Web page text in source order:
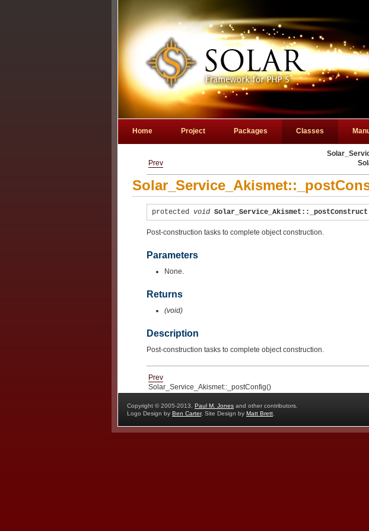
Prev
protected void Solar_Service_Akismet::_postConstruct
Post-construction tasks to complete object construction.
Parameters
None.
Returns
(void)
Description
Post-construction tasks to complete object construction.
Prev
Solar_Service_Akismet::_postConfig()
Home Project Packages Classes
Copyright © 2005-2013, Paul M. Jones and other contributors.
Logo Design by Ben Carter, Site Design by Matt Brett